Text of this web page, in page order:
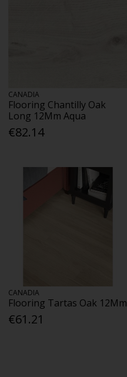
CANADIA
Flooring Chantilly Oak
Long 12Mm Aqua
€82.14
CANADIA
Flooring Tartas Oak 12Mm
€61.21